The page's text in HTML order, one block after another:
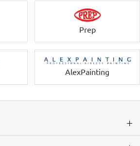
Prep
AlexPainting